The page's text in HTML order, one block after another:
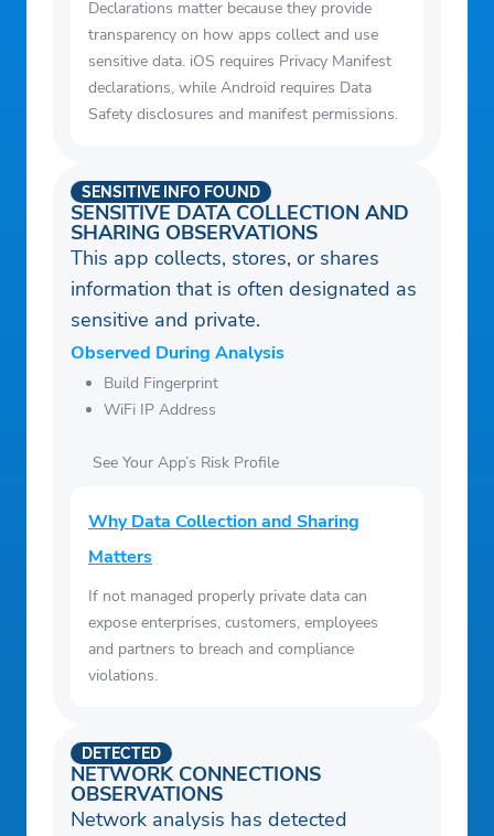
Declarations matter because they provide
transparency on how apps collect and use
sensitive data. iOS requires Privacy Manifest
declarations, while Android requires Data
Safety disclosures and manifest permissions.
SENSITIVE DATA COLLECTION AND
SHARING OBSERVATIONS
SENSITIVE INFO FOUND
This app collects, stores, or shares
information that is often designated as
sensitive and private.
Observed During Analysis
Build Fingerprint
WiFi IP Address
See Your App’s Risk Profile
Why Data Collection and Sharing
Matters
If not managed properly private data can
expose enterprises, customers, employees
and partners to breach and compliance
violations.
NETWORK CONNECTIONS
OBSERVATIONS
DETECTED
Network analysis has detected